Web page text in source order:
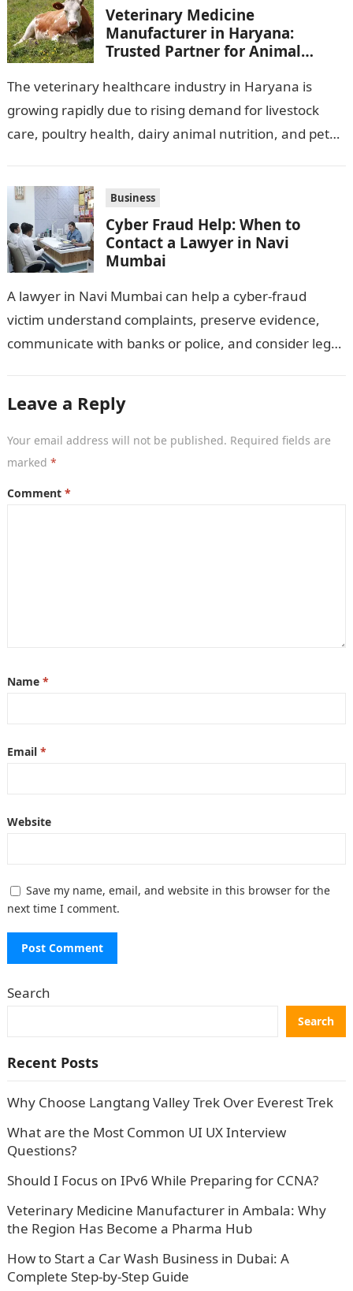
Veterinary Medicine
Manufacturer in Haryana:
Trusted Partner for Animal
The veterinary healthcare industry in Haryana is
growing rapidly due to rising demand for livestock
care, poultry health, dairy animal nutrition, and pet
Business
Cyber Fraud Help: When to
Contact a Lawyer in Navi
Mumbai
A lawyer in Navi Mumbai can help a cyber-fraud
victim understand complaints, preserve evidence,
communicate with banks or police, and consider legal
Leave a Reply
Your email address will not be published. Required fields are
marked *
Comment *
Name *
Email *
Website
Save my name, email, and website in this browser for the
next time I comment.
Search
Search
Recent Posts
Why Choose Langtang Valley Trek Over Everest Trek
What are the Most Common UI UX Interview
Questions?
Should I Focus on IPv6 While Preparing for CCNA?
Veterinary Medicine Manufacturer in Ambala: Why
the Region Has Become a Pharma Hub
How to Start a Car Wash Business in Dubai: A
Complete Step-by-Step Guide